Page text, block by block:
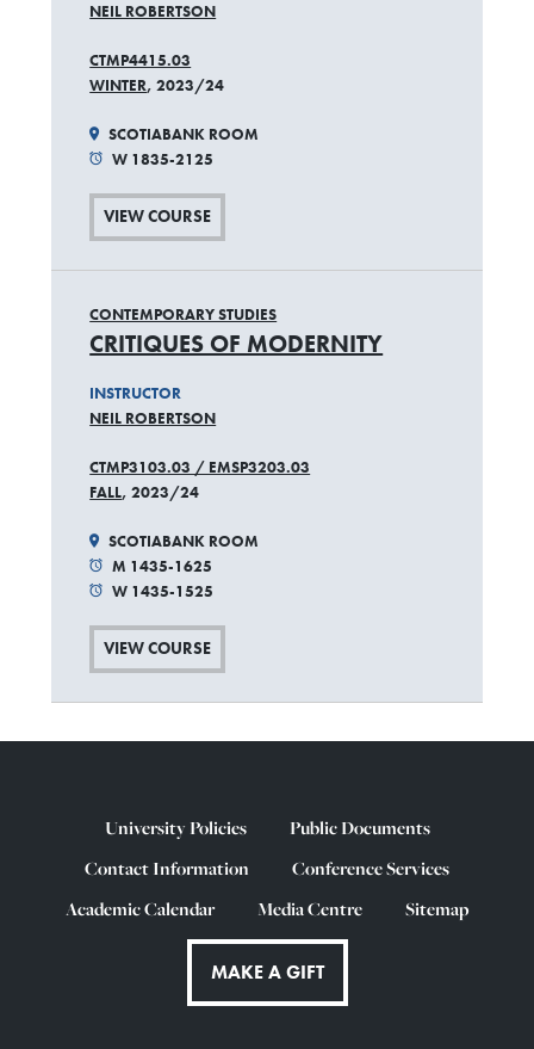
NEIL ROBERTSON
CTMP4415.03
WINTER, 2023/24
SCOTIABANK ROOM
W 1835-2125
VIEW COURSE
CONTEMPORARY STUDIES
CRITIQUES OF MODERNITY
INSTRUCTOR
NEIL ROBERTSON
CTMP3103.03 / EMSP3203.03
FALL, 2023/24
SCOTIABANK ROOM
M 1435-1625
W 1435-1525
VIEW COURSE
University Policies
Public Documents
Contact Information
Conference Services
Academic Calendar
Media Centre Sitemap
MAKE A GIFT